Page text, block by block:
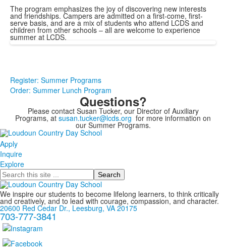
The program emphasizes the joy of discovering new interests
and friendships. Campers are admitted on a first-come, first-
serve basis, and are a mix of students who attend LCDS and
children from other schools – all are welcome to experience
summer at LCDS.
Register: Summer Programs
Order: Summer Lunch Program
Questions?
Please contact Susan Tucker, our Director of Auxiliary
Programs, at susan.tucker@lcds.org for more information on
our Summer Programs.
Apply
Inquire
Explore
Search
We inspire our students to become lifelong learners, to think critically
and creatively, and to lead with courage, compassion, and character.
20600 Red Cedar Dr., Leesburg, VA 20175
703-777-3841